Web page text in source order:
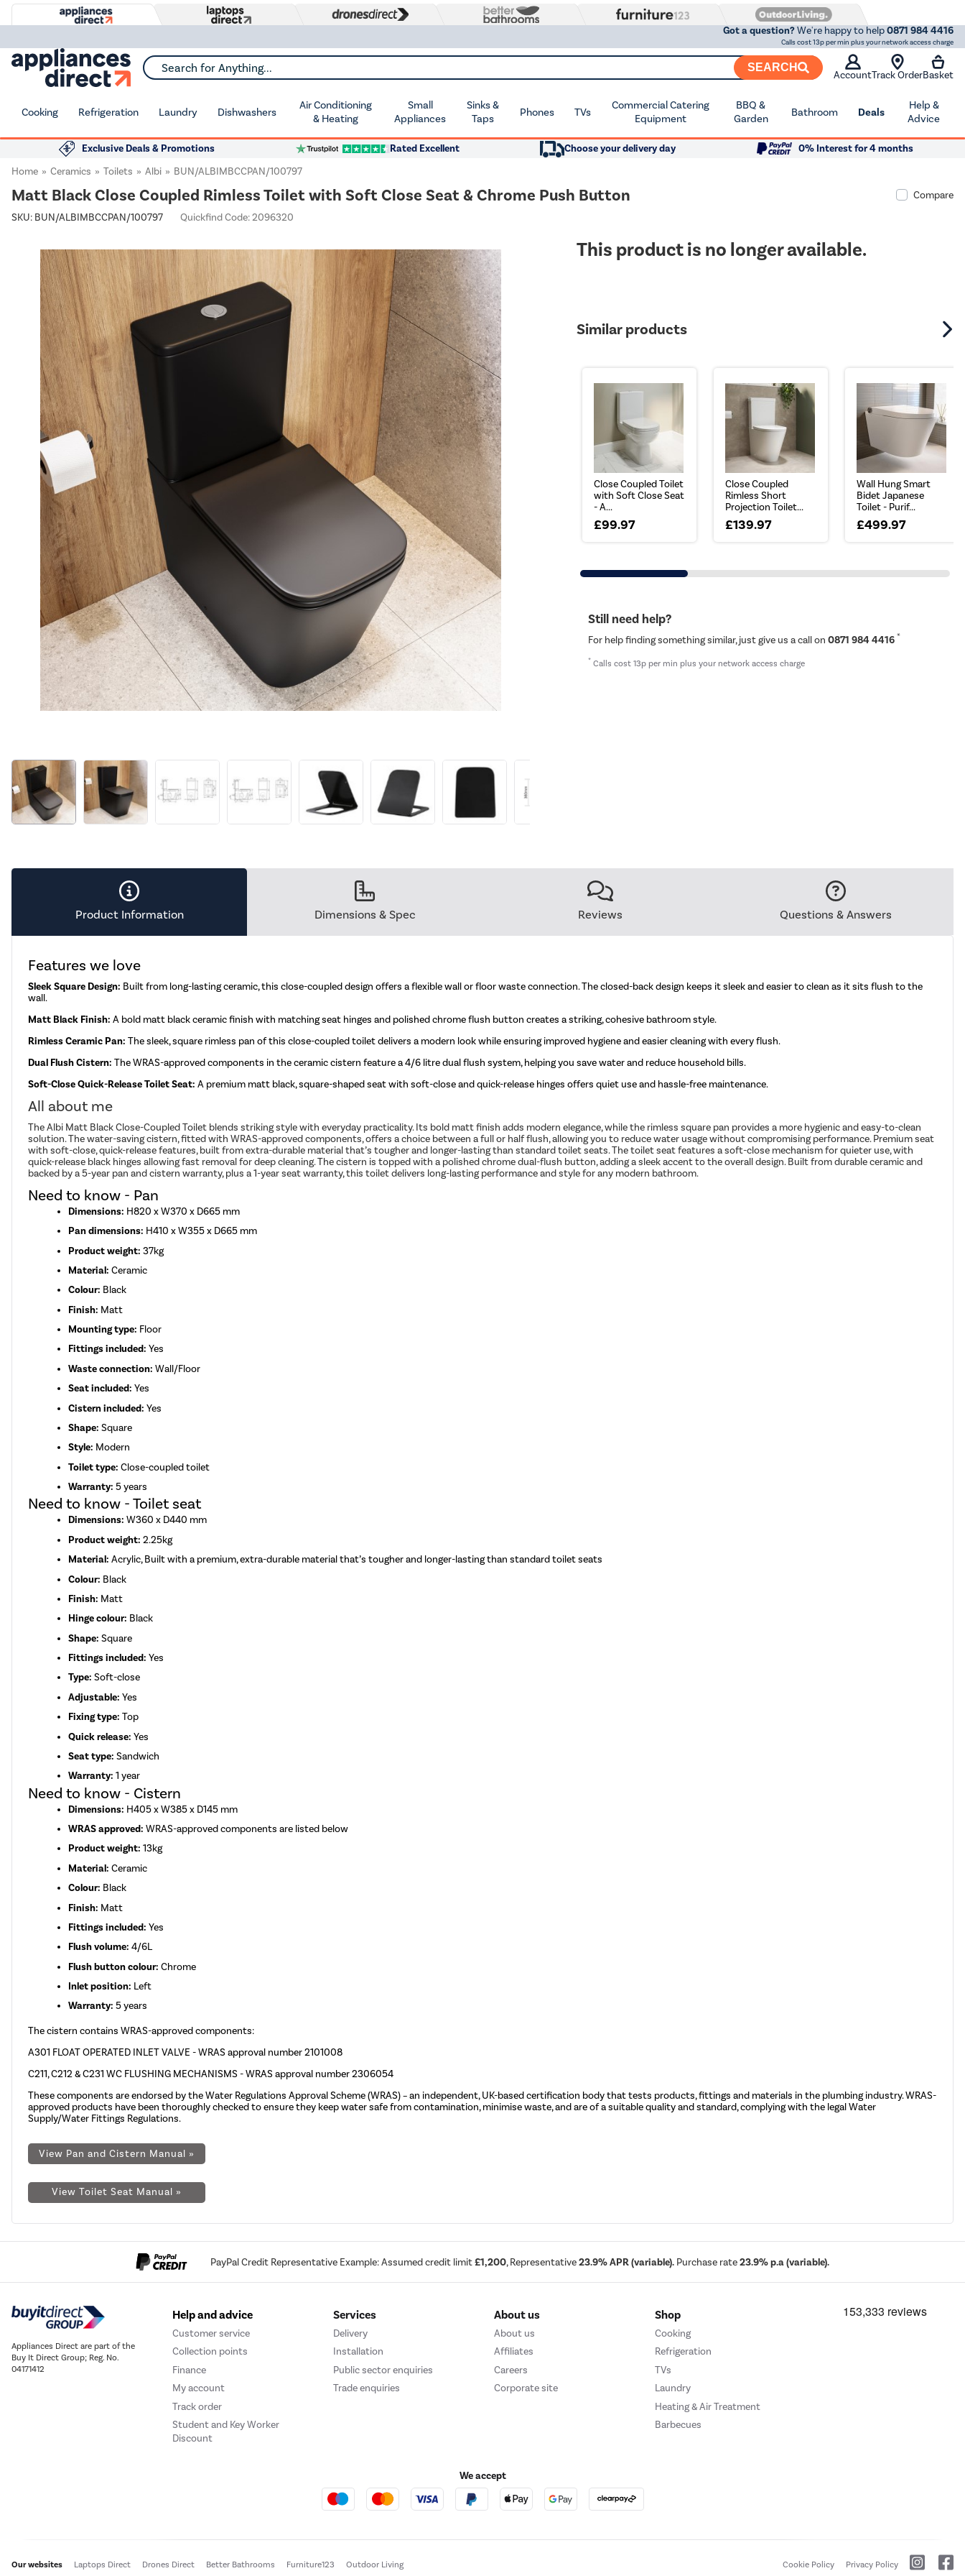
Got a question?We're happy to help0871 984 4416
Calls cost 13p per min plus your network access charge
Search for Anything... SEARCH
AccountTrack OrderBasket
Cooking Refrigeration Laundry Dishwashers
Air Conditioning
& Heating
Small
Appliances
Sinks &
Taps
Phones TVs
Commercial Catering
Equipment
BBQ &
Garden
Bathroom Deals
Help &
Advice
Exclusive Deals & Promotions Rated Excellent Choose your delivery day
0% Interest for 4 months
Home
Ceramics Toilets Albi BUN/ALBIMBCCPAN/100797
Matt Black Close Coupled Rimless Toilet with Soft Close Seat & Chrome Push Button
Compare
SKU: BUN/ALBIMBCCPAN/100797 Quickfind Code: 2096320
This product is no longer available.
Similar products
Close Coupled Toilet
with Soft Close Seat
- A...
£99.97
Close Coupled
Rimless Short
Projection Toilet...
£139.97
Wall Hung Smart
Bidet Japanese
Toilet - Purif...
£499.97
Still need help?
For help finding something similar, just give us a call on0871 984 4416 *
* Calls cost 13p per min plus your network access charge
Product Information Dimensions & Spec Reviews Questions & Answers
Features we love
Sleek Square Design: Built from long-lasting ceramic, this close-coupled design offers a flexible wall or floor waste connection. The closed-back design keeps it sleek and easier to clean as it sits flush to the
wall.
Matt Black Finish:A bold matt black ceramic finish with matching seat hinges and polished chrome flush button creates a striking, cohesive bathroom style.
Rimless Ceramic Pan: The sleek, square rimless pan of this close-coupled toilet delivers a modern look while ensuring improved hygiene and easier cleaning with every flush.
Dual Flush Cistern:The WRAS-approved components in the ceramic cistern feature a 4/6 litre dual flush system, helping you save water and reduce household bills.
Soft-Close Quick-Release Toilet Seat:A premium matt black, square-shaped seat with soft-close and quick-release hinges offers quiet use and hassle-free maintenance.
All about me
The Albi Matt Black Close-Coupled Toilet blends striking style with everyday practicality. Its bold matt finish adds modern elegance, while the rimless square pan provides a more hygienic and easy-to-clean
solution. The water-saving cistern, fitted with WRAS-approved components, offers a choice between a full or half flush, allowing you to reduce water usage without compromising performance. Premium seat
with soft-close, quick-release features, built from extra-durable material that’s tougher and longer-lasting than standard toilet seats. The toilet seat features a soft-close mechanism for quieter use, with
quick-release black hinges allowing fast removal for deep cleaning. The cistern is topped with a polished chrome dual-flush button, adding a sleek accent to the overall design. Built from durable ceramic and
backed by a 5-year pan and cistern warranty, plus a 1-year seat warranty, this toilet delivers long-lasting performance and style for any modern bathroom.
Need to know - Pan
Dimensions: H820 x W370 x D665 mm
Pan dimensions: H410 x W355 x D665 mm
Product weight:37kg
Material:Ceramic
Colour: Black
Finish: Matt
Mounting type: Floor
Fittings included:Yes
Waste connection: Wall/Floor
Seat included: Yes
Cistern included:Yes
Shape: Square
Style: Modern
Toilet type:Close-coupled toilet
Warranty:5 years
Need to know - Toilet seat
Dimensions:W360 x D440 mm
Product weight:2.25kg
Material: Acrylic, Built with a premium, extra-durable material that’s tougher and longer-lasting than standard toilet seats
Colour: Black
Finish: Matt
Hinge colour: Black
Shape: Square
Fittings included: Yes
Type:Soft-close
Adjustable:Yes
Fixing type: Top
Quick release:Yes
Seat type:Sandwich
Warranty: 1 year
Need to know - Cistern
Dimensions: H405 x W385 x D145 mm
WRAS approved: WRAS-approved components are listed below
Product weight: 13kg
Material: Ceramic
Colour: Black
Finish: Matt
Fittings included: Yes
Flush volume:4/6L
Flush button colour:Chrome
Inlet position: Left
Warranty: 5 years
The cistern contains WRAS-approved components:
A301 FLOAT OPERATED INLET VALVE - WRAS approval number 2101008
C211, C212 & C231 WC FLUSHING MECHANISMS - WRAS approval number 2306054
These components are endorsed by theWater Regulations Approval Scheme (WRAS)– an independent, UK-based certification body that tests products, fittings and materials in the plumbing industry. WRAS-
approved products have been thoroughly checked to ensure they keep water safe from contamination, minimise waste, and are of a suitable quality and standard, complying with the legal Water
Supply/Water Fittings Regulations.
View Pan and Cistern Manual »
View Toilet Seat Manual »
PayPal Credit Representative Example: Assumed credit limit£1,200, Representative23.9% APR (variable). Purchase rate23.9% p.a (variable).
Appliances Direct are part of the
Buy It Direct Group; Reg. No.
04171412
Help and advice
Customer service
Collection points
Finance
My account
Track order
Student and Key Worker
Discount
Services
Delivery
Installation
Public sector enquiries
Trade enquiries
About us
About us
Affiliates
Careers
Corporate site
Shop
Cooking
Refrigeration
TVs
Laundry
Heating & Air Treatment
Barbecues
We accept
Our websites Laptops Direct Drones Direct Better Bathrooms Furniture123 Outdoor Living Cookie Policy Privacy Policy